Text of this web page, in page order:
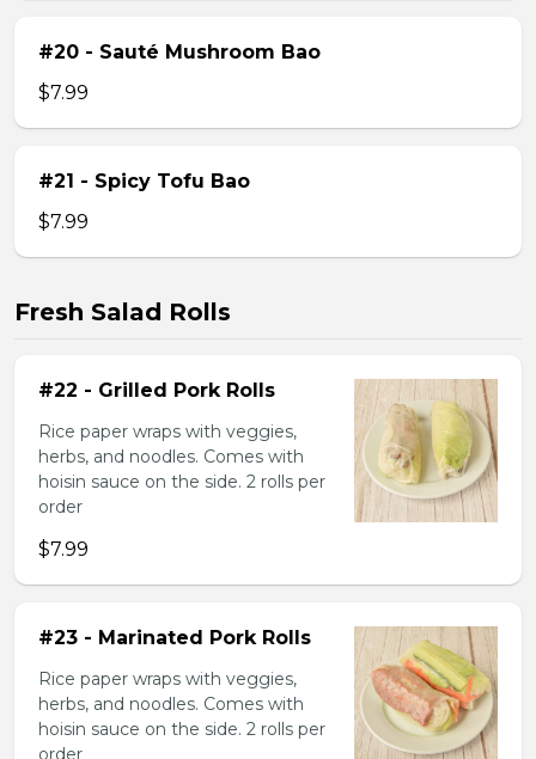
#20 - Sauté Mushroom Bao
$7.99
#21 - Spicy Tofu Bao
$7.99
Fresh Salad Rolls
#22 - Grilled Pork Rolls
Rice paper wraps with veggies,
herbs, and noodles. Comes with
hoisin sauce on the side. 2 rolls per
order
$7.99
#23 - Marinated Pork Rolls
Rice paper wraps with veggies,
herbs, and noodles. Comes with
hoisin sauce on the side. 2 rolls per
order